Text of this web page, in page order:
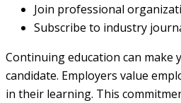
Join professional
Subscribe to industry
Continuing education can make
candidate. Employers value
in their learning. This